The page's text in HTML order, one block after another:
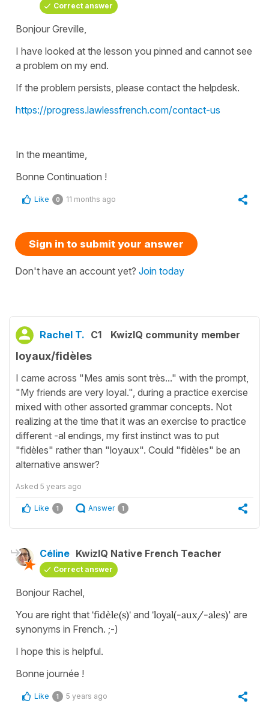
Correct answer
Bonjour Greville,
I have looked at the lesson you pinned and cannot see
a problem on my end.
If the problem persists, please contact the helpdesk.
https://progress.lawlessfrench.com/contact-us
In the meantime,
Bonne Continuation !
Like 0 11 months ago
Sign in to submit your answer
Don't have an account yet? Join today
Rachel T. C1 KwizIQ community member
loyaux/fidèles
I came across "Mes amis sont très..." with the prompt,
"My friends are very loyal.", during a practice exercise
mixed with other assorted grammar concepts. Not
realizing at the time that it was an exercise to practice
different -al endings, my first instinct was to put
"fidèles" rather than "loyaux". Could "fidèles" be an
alternative answer?
Asked 5 years ago
Like 1 Answer 1
Céline KwizIQ Native French Teacher
Correct answer
Bonjour Rachel,
You are right that 'fidèle(s)' and 'loyal(-aux/-ales)' are
synonyms in French. ;-)
I hope this is helpful.
Bonne journée !
Like 1 5 years ago